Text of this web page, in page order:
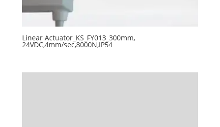
Linear Actuator_KS_FY013_300mm,
24VDC,4mm/sec,8000N,IP54